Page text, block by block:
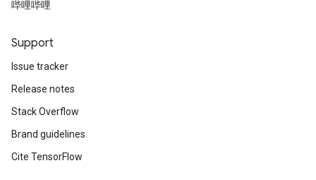
哔哩哔哩
Support
Issue tracker
Release notes
Stack Overflow
Brand guidelines
Cite TensorFlow